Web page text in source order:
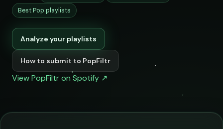
Best Pop playlists
Analyze your playlists
How to submit to PopFiltr
View PopFiltr on Spotify ↗